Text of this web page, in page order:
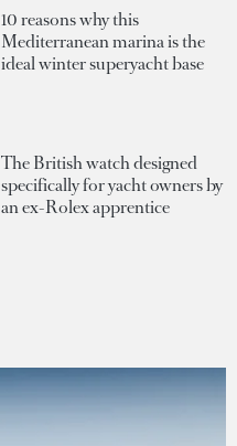
10 reasons why this
Mediterranean marina is the
ideal winter superyacht base
The British watch designed
specifically for yacht owners by
an ex-Rolex apprentice